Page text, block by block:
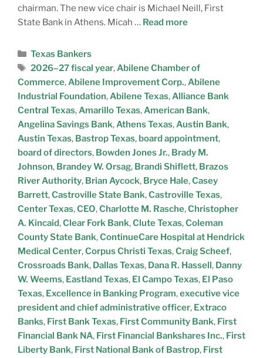
chairman. The new vice chair is Michael Neill, First
State Bank in Athens. Micah … Read more
Texas Bankers
2026–27 fiscal year,Abilene Chamber of
Commerce,Abilene Improvement Corp.,Abilene
Industrial Foundation,Abilene Texas,Alliance Bank
Central Texas,Amarillo Texas,American Bank,
Angelina Savings Bank,Athens Texas,Austin Bank,
Austin Texas, Bastrop Texas, board appointment,
board of directors, Bowden Jones Jr., Brady M.
Johnson, Brandey W. Orsag, Brandi Shiflett, Brazos
River Authority, Brian Aycock, Bryce Hale,Casey
Barrett,Castroville State Bank,Castroville Texas,
Center Texas,CEO,Charlotte M. Rasche,Christopher
A. Kincaid,Clear Fork Bank,Clute Texas,Coleman
County State Bank,ContinueCare Hospital at Hendrick
Medical Center,Corpus Christi Texas,Craig Scheef,
Crossroads Bank, Dallas Texas, Dana R. Hassell, Danny
W. Weems, Eastland Texas, El Campo Texas, El Paso
Texas, Excellence in Banking Program,executive vice
president and chief administrative officer, Extraco
Banks, First Bank Texas, First Community Bank, First
Financial Bank NA, First Financial Bankshares Inc., First
Liberty Bank, First National Bank of Bastrop, First